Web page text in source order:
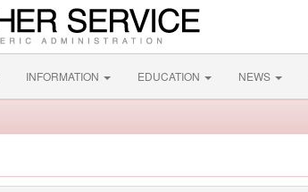
INFORMATION EDUCATION NEWS